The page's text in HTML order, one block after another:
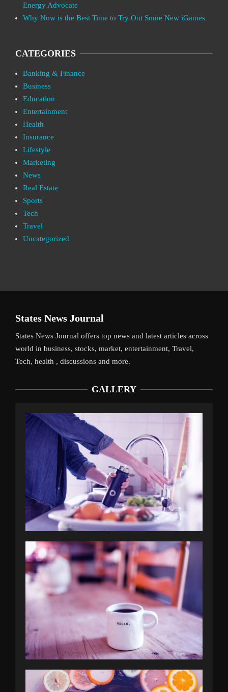
Energy Advocate
Why Now is the Best Time to Try Out Some New iGames
CATEGORIES
Banking & Finance
Business
Education
Entertainment
Health
Insurance
Lifestyle
Marketing
News
Real Estate
Sports
Tech
Travel
Uncategorized
States News Journal
States News Journal offers top news and latest articles across
world in business, stocks, market, entertainment, Travel,
Tech, health , discussions and more.
GALLERY